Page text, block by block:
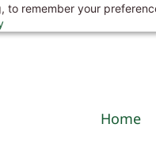
remember your
Home